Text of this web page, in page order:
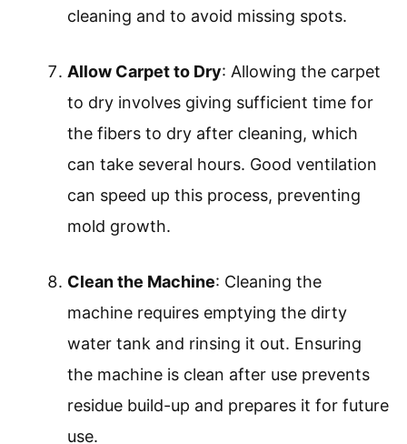
ratio. Using the wrong solution can
Select the Cleaning Mode: Selecting the
cleaning mode entails choosing between
options like deep clean or quick clean,
depending on the carpet’s condition.
Different modes apply varying amounts
Start Cleaning: Starting the cleaning
process includes moving the machine
slowly and methodically over the carpet.
Overlap each pass slightly for thorough
cleaning and to avoid missing spots.